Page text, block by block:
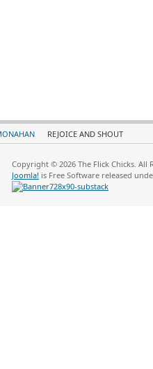
REJOICE AND SHOUT
Copyright © 2026 The Flick Chicks. All
Joomla! is Free Software released